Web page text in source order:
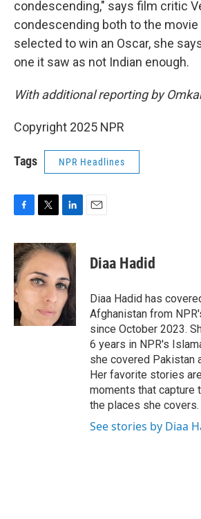
condescending," says film critic
condescending both to the movie
selected to win an Oscar, she
one it saw as not Indian enough.
With additional reporting by
Copyright 2025 NPR
Tags NPR Headlines
F
c
e
b
o
o
k
T
i
t
t
e
L
n
k
e
d
I
n
E
Diaa Hadid
Diaa Hadid has
Afghanistan from
since October 2023.
6 years in NPR's
she covered Pakistan
Her favorite stories
moments that capture
the places she covers.
See stories by Diaa